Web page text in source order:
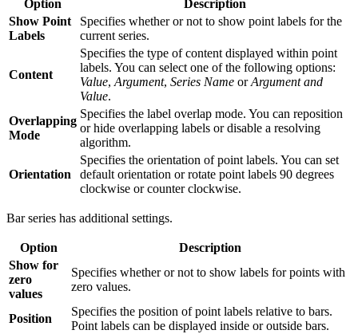
Option
Description
Show Point
Labels
Specifies whether or not to show point labels for the
current series.
Content
Specifies the type of content displayed within point
labels. You can select one of the following options:
Value, Argument, Series Name orArgument and
Value.
Overlapping
Mode
Specifies the label overlap mode. You can reposition
or hide overlapping labels or disable a resolving
algorithm.
Orientation
Specifies the orientation of point labels. You can set
default orientation or rotate point labels 90 degrees
clockwise or counter clockwise.
Bar series has additional settings.
Option
Description
Show for
zero
values
Specifies whether or not to show labels for points with
zero values.
Position
Specifies the position of point labels relative to bars.
Point labels can be displayed inside or outside bars.